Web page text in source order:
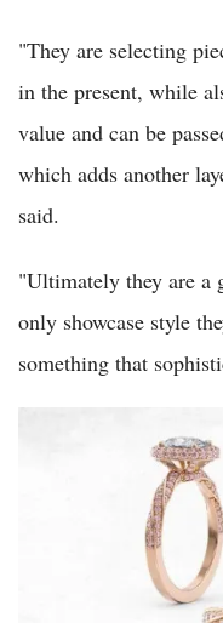
"They are selecting
in the present, while
value and can be
which adds another
said.
"Ultimately they are a
only showcase style
something that